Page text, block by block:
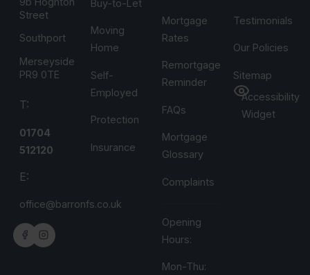
Street
Southport
Merseyside
PR9 0TE
T:
01704
512120
E:
office@barronfs.co.uk
Buy-to-Let
Moving
Home
Self-
Employed
Protection
Insurance
Mortgage
Rates
Remortgage
Reminder
FAQs
Mortgage
Glossary
Complaints
Opening
Hours:
Mon-Thu:
Testimonials
Our Policies
Sitemap
Accessibility
Widget